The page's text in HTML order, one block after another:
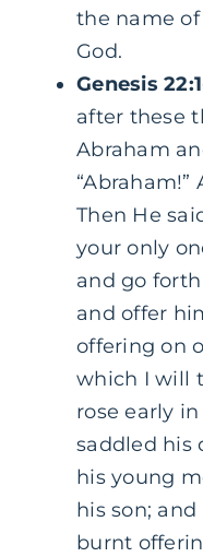
the name
God.
Genesis
after these
Abraham
“Abraham!”
Then He
your only
and go
and offer
offering on
which I will
rose early
saddled his
his young
his son;
burnt